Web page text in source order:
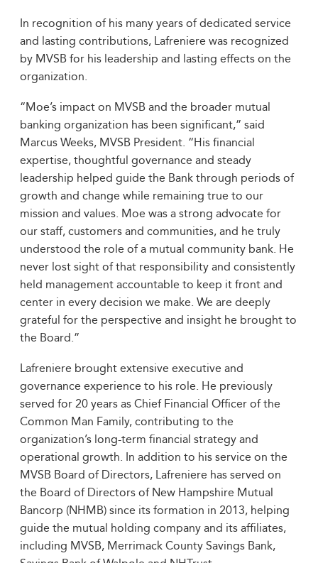
In recognition of his many years of dedicated service
and lasting contributions, Lafreniere was recognized
by MVSB for his leadership and lasting effects on the
organization.
“Moe’s impact on MVSB and the broader mutual
banking organization has been significant,” said
Marcus Weeks, MVSB President. “His financial
expertise, thoughtful governance and steady
leadership helped guide the Bank through periods of
growth and change while remaining true to our
mission and values. Moe was a strong advocate for
our staff, customers and communities, and he truly
understood the role of a mutual community bank. He
never lost sight of that responsibility and consistently
held management accountable to keep it front and
center in every decision we make. We are deeply
grateful for the perspective and insight he brought to
the Board.”
Lafreniere brought extensive executive and
governance experience to his role. He previously
served for 20 years as Chief Financial Officer of the
Common Man Family, contributing to the
organization’s long‑term financial strategy and
operational growth. In addition to his service on the
MVSB Board of Directors, Lafreniere has served on
the Board of Directors of New Hampshire Mutual
Bancorp (NHMB) since its formation in 2013, helping
guide the mutual holding company and its affiliates,
including MVSB, Merrimack County Savings Bank,